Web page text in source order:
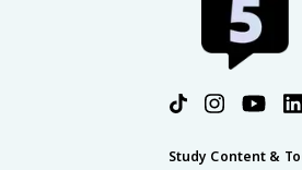
Study Content &